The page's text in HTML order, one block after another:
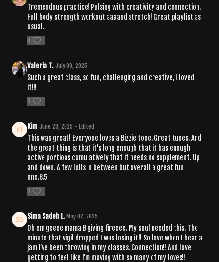
Tremendous practice! Pulsing with creativity and connection.
Full body strength workout aaaand stretch! Great playlist as
usual.
0
Valeria T. July 09, 2025
Such a great class, so fun, challenging and creative, I loved
it!!!
0
Kim June 28, 2025 • Edited
This was great! Everyone loves a Bizzie tone. Great tunes. And
the great thing is that it’s long enough that it has enough
active portions cumulatively that it needs no supplement. Up
and down. A few lulls in between but overall a great fun
one.8.5
0
Sima Sadeh L. May 02, 2025
Oh em geeee mama B giving fireeee. My soul needed this. The
minute that vigil dropped I was losing it!! So love when I hear a
jam I’ve been throwing in my classes. Connection!! And love
getting to feel like I’m moving with so many of my loves!!